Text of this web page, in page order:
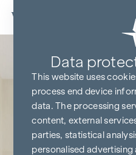
Skip to content
Data
This website uses
process end device
data. The processing
content, external
parties, statistical
personalised